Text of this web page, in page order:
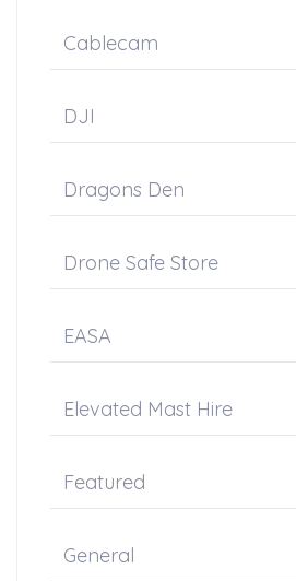
Cablecam
DJI
Dragons Den
Drone Safe Store
EASA
Elevated Mast Hire
Featured
General